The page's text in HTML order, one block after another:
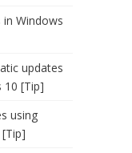
Windows
updates
10 [Tip]
using